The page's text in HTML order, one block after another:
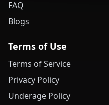
FAQ
Blogs
Terms of Use
Terms of Service
Privacy Policy
Underage Policy